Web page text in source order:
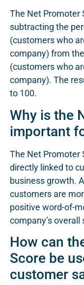
The Net Promoter
subtracting the
(customers who
company) from
(customers who
company). The
to 100.
Why is the
important
The Net Promoter
directly linked to
business growth.
customers are
positive word-of-
company’s overall
How can
Score be
customer